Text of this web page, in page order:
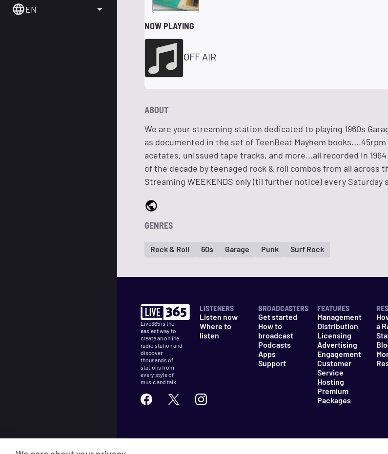
EN
NOW PLAYING
OFF AIR
ABOUT
We are your streaming station dedicated to playing 1960s
as documented in the set of TeenBeat Mayhem
acetates, unissued tape tracks, and more...all recorded in
of the decade by teenaged rock & roll combos from all across
Streaming WEEKENDS only (til further notice) every Saturday
GENRES
Rock & Roll 60s Garage Punk Surf Rock
Live365 is the
easiest way to
create an online
radio station and
discover
thousands of
stations from
every style of
music and talk.
LISTENERS
Listen now
Where to
listen
BROADCASTERS
Get started
How to
broadcast
Podcasts
Apps
Support
FEATURES
Management
Distribution
Licensing
Advertising
Engagement
Customer
Service
Hosting
Premium
Packages
a